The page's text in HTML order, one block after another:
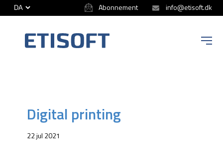
Abonnement info@etisoft.dk
Digital printing
22 jul 2021